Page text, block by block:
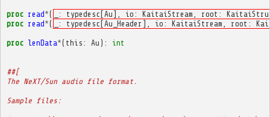
proc read*(
_: typedesc[Au], io: KaitaiStream, root:
proc read*( _: typedesc[Au_Header], io: KaitaiStream, root:
proc lenData*( this : Au ): int
##[
The NeXT/Sun audio file format.
Sample files: